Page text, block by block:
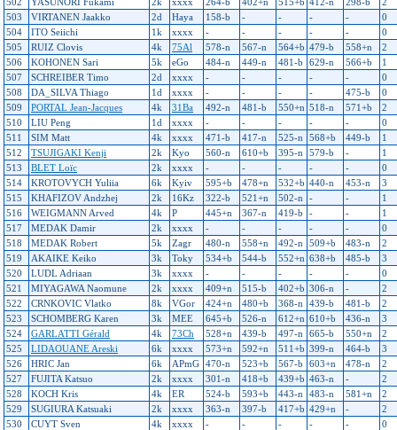
503
VIRTANEN Jaakko 2d Haya 158-b - - - -
0
504
ITO Seiichi 1k xxxx - - - - -
0
505
RUIZ Clovis 4k 75Al 578-n 567-n 564+b 479-b 558+n
2
506
KOHONEN Sari 5k eGo 484-n 449-n 481-b 629-n 566+b
1
507
SCHREIBER Timo 2d xxxx - - - - -
0
508
DA_SILVA Thiago 1d xxxx - - - - 475-b
0
509
PORTAL Jean-Jacques 4k 31Ba 492-n 481-b 550+n 518-n 571+b
2
510
LIU Peng 1d xxxx - - - - -
0
511
SIM Matt 4k xxxx 471-b 417-n 525-n 568+b 449-b
1
512
TSUJIGAKI Kenji 2k Kyo 560-n 610+b 395-n 579-b -
1
513
BLET Loïc 2k xxxx - - - - -
0
514
KROTOVYCH Yuliia 6k Kyiv 595+b 478+n 532+b 440-n 453-n
3
515
KHAFIZOV Andzhej 2k 16Kz 322-b 521+n 502-n - -
1
516
WEIGMANN Arved 4k P 445+n 367-n 419-b - -
1
517
MEDAK Damir 2k xxxx - - - - -
0
518
MEDAK Robert 5k Zagr 480-n 558+n 492-n 509+b 483-n
2
519
AKAIKE Keiko 3k Toky 534+b 544-b 552+n 638+b 485-b
3
520
LUDL Adriaan 3k xxxx - - - - -
0
521
MIYAGAWA Naomune 2k xxxx 409+n 515-b 402+b 306-n -
2
522
CRNKOVIC Vlatko 8k VGor 424+n 480+b 368-n 439-b 481-b
2
523
SCHOMBERG Karen 3k MEE 645+b 526-n 612+n 610+b 436-n
3
524
GARLATTI Gérald 4k 73Ch 528+n 439-b 497-n 665-b 550+n
2
525
LIDAOUANE Areski 6k xxxx 573+n 592+n 511+b 399-n 464-b
3
526
HRIC Jan 6k APmG 470-n 523+b 567-b 603+n 478-n
2
527
FUJITA Katsuo 2k xxxx 301-n 418+b 439+b 463-n -
2
528
KOCH Kris 4k ER 524-b 593+b 443-n 483-n 581+n
2
529
SUGIURA Katsuaki 2k xxxx 363-n 397-b 417+b 429+n -
2
530
CUYT Sven 4k xxxx - - - - -
0